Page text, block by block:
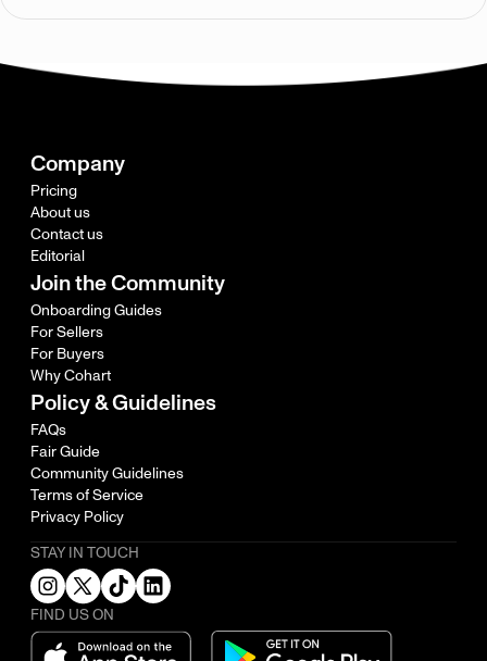
Company
Pricing
About us
Contact us
Editorial
Join the Community
Onboarding Guides
For Sellers
For Buyers
Why Cohart
Policy & Guidelines
FAQs
Fair Guide
Community Guidelines
Terms of Service
Privacy Policy
STAY IN TOUCH
FIND US ON